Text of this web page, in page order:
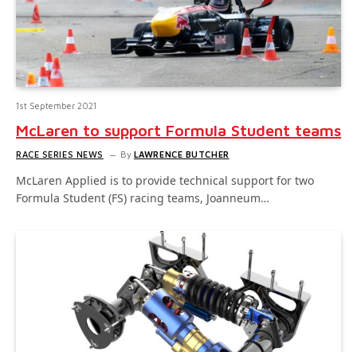
1st September 2021
McLaren to support Formula Student teams
RACE SERIES NEWS By LAWRENCE BUTCHER
McLaren Applied is to provide technical support for two
Formula Student (FS) racing teams, Joanneum…